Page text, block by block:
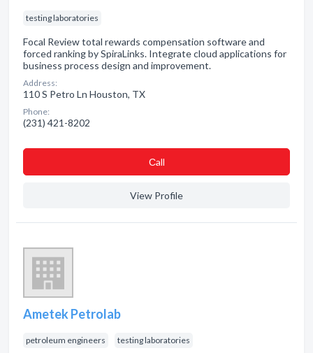
testing laboratories
Focal Review total rewards compensation software and
forced ranking by SpiraLinks. Integrate cloud applications for
business process design and improvement.
Address:
110 S Petro Ln Houston, TX
Phone:
(231) 421-8202
Сall
View Profile
Ametek Petrolab
petroleum engineers testing laboratories